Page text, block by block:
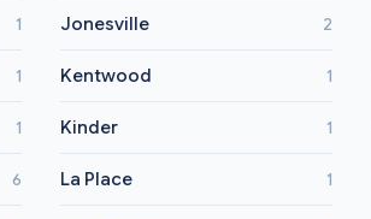
1
1
1
6
Jonesville 2
Kentwood 1
Kinder 1
La Place 1